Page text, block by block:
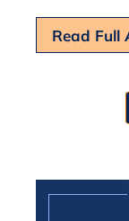
Read Full